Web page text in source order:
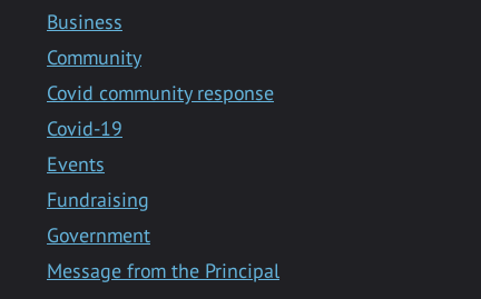
Business
Community
Covid community response
Covid-19
Events
Fundraising
Government
Message from the Principal